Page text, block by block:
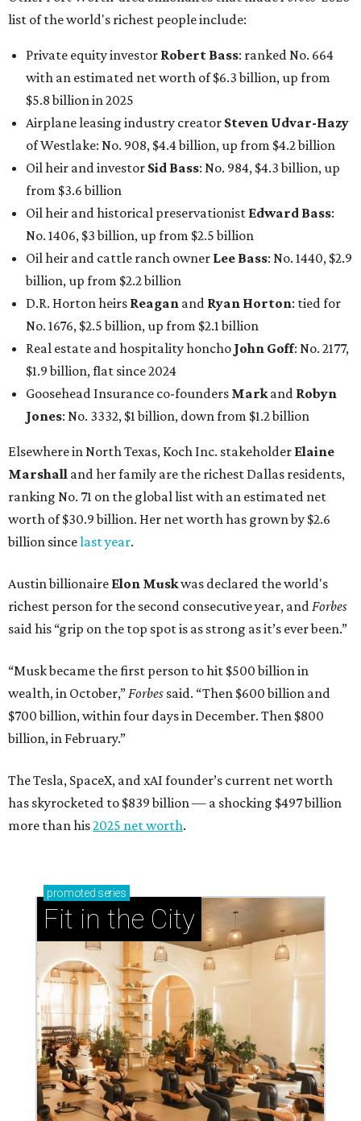
list of the world's richest people include:
Private equity investor Robert Bass: ranked No. 664
with an estimated net worth of $6.3 billion, up from
$5.8 billion in 2025
Airplane leasing industry creator Steven Udvar-Hazy
of Westlake: No. 908, $4.4 billion, up from $4.2 billion
Oil heir and investor Sid Bass: No. 984, $4.3 billion, up
from $3.6 billion
Oil heir and historical preservationist Edward Bass:
No. 1406, $3 billion, up from $2.5 billion
Oil heir and cattle ranch owner Lee Bass: No. 1440, $2.9
billion, up from $2.2 billion
D.R. Horton heirs Reagan and Ryan Horton: tied for
No. 1676, $2.5 billion, up from $2.1 billion
Real estate and hospitality honcho John Goff: No. 2177,
$1.9 billion, flat since 2024
Goosehead Insurance co-founders Markand Robyn
Jones: No. 3332, $1 billion, down from $1.2 billion
Elsewhere in North Texas, Koch Inc. stakeholder Elaine
Marshall and her family are the richest Dallas residents,
ranking No. 71 on the global list with an estimated net
worth of $30.9 billion. Her net worth has grown by $2.6
billion sincelast year.
Austin billionaire Elon Muskwas declared the world's
richest person for the second consecutive year, andForbes
said his “grip on the top spot is as strong as it’s ever been.”
“Musk became the first person to hit $500 billion in
wealth, in October,”Forbes said. “Then $600 billion and
$700 billion, within four days in December. Then $800
billion, in February.”
The Tesla, SpaceX, and xAI founder’s current net worth
has skyrocketed to $839 billion — a shocking $497 billion
more than his2025 net worth.
promoted series
Fit in the City